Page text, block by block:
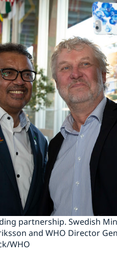
partnership. Swedish
and WHO Director
WHO